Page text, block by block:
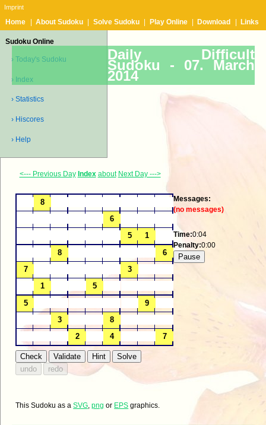
Imprint
Home About Sudoku Solve Sudoku Play Online Download Links
Sudoku Online
› Today's Sudoku
› Index
› Statistics
› Hiscores
› Help
Daily Difficult
Sudoku - 07. March
2014
<--- Previous Day Index about Next Day --->
Messages:
(no messages)
Time:0:04
Penalty:0:00
This Sudoku as aSVG,png or EPS graphics.